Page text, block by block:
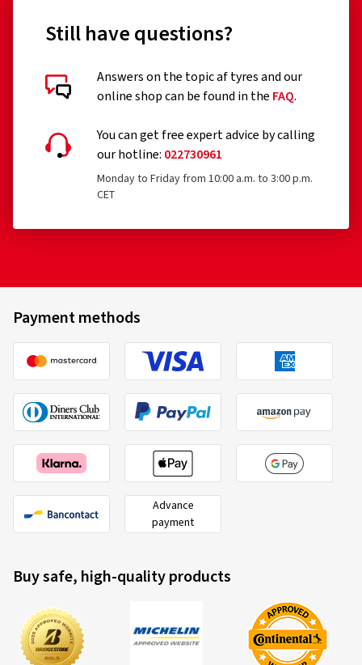
Still have questions?
Answers on the topic af tyres and our
online shop can be found in the FAQ.
You can get free expert advice by calling
our hotline: 022730961
Monday to Friday from 10:00 a.m. to 3:00 p.m.
CET
Payment methods
Advance
payment
Buy safe, high-quality products